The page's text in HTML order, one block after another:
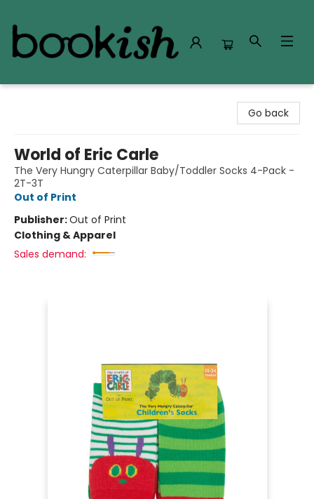
Go back
World of Eric Carle
The Very Hungry Caterpillar Baby/Toddler Socks 4-Pack -
2T-3T
Out of Print
Publisher:Out of Print
Clothing & Apparel
Sales demand: